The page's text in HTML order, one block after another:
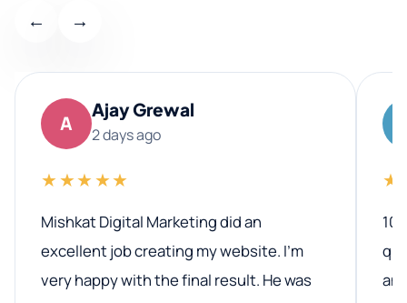
← →
A
Ajay Grewal
2 days ago
★★★★★
Mishkat Digital Marketing did an
excellent job creating my website. I’m
very happy with the final result. He was